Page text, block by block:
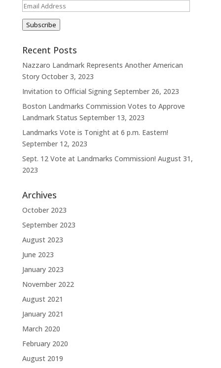
Email
Address
Subscribe
Recent Posts
Nazzaro Landmark Represents Another American
Story October 3, 2023
Invitation to Official Signing September 26, 2023
Boston Landmarks Commission Votes to Approve
Landmark Status September 13, 2023
Landmarks Vote is Tonight at 6 p.m. Eastern!
September 12, 2023
Sept. 12 Vote at Landmarks Commission! August 31,
2023
Archives
October 2023
September 2023
August 2023
June 2023
January 2023
November 2022
August 2021
January 2021
March 2020
February 2020
August 2019